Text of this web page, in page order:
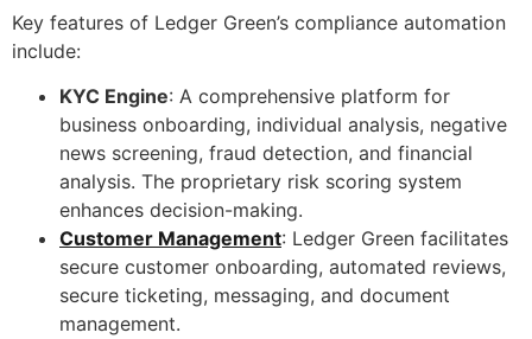
Key features of Ledger Green’s compliance automation
include:
KYC Engine: A comprehensive platform for
business onboarding, individual analysis, negative
news screening, fraud detection, and financial
analysis. The proprietary risk scoring system
enhances decision-making.
Customer Management: Ledger Green facilitates
secure customer onboarding, automated reviews,
secure ticketing, messaging, and document
management.